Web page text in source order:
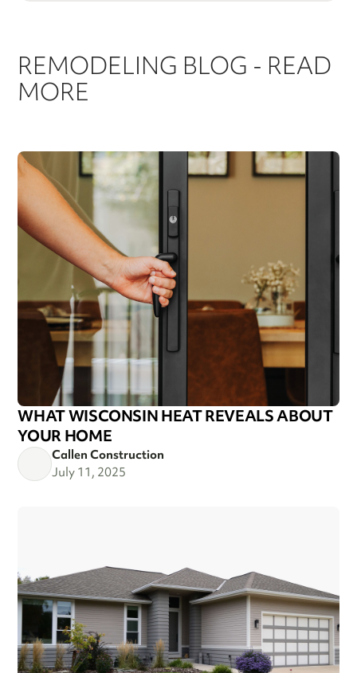
REMODELING BLOG - READ
MORE
WHAT WISCONSIN HEAT REVEALS ABOUT
YOUR HOME
Callen Construction
July 11, 2025